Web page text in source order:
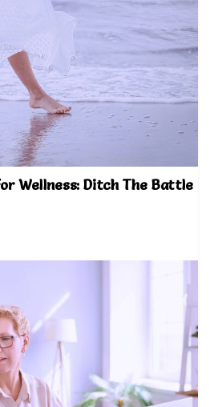
Wellness: Ditch The Battle